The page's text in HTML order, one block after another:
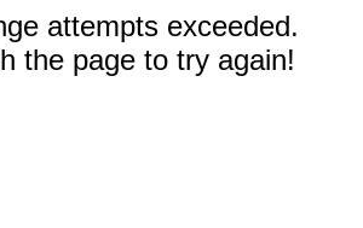
attempts exceeded.
the page to try again!